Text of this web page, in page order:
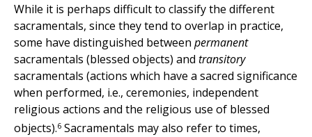
While it is perhaps difficult to classify the different
sacramentals, since they tend to overlap in practice,
some have distinguished between permanent
sacramentals (blessed objects) and transitory
sacramentals (actions which have a sacred significance
when performed, i.e., ceremonies, independent
religious actions and the religious use of blessed
objects).6 Sacramentals may also refer to times,